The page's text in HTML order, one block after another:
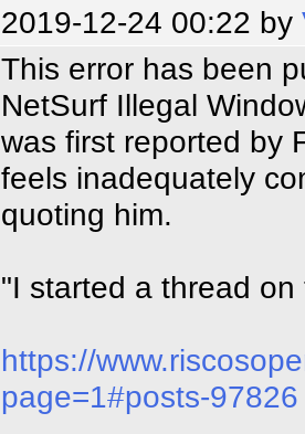
2019-12-24 00:22 by
This error has been
NetSurf Illegal
was first reported by
feels inadequately
quoting him.
"I started a thread
https://
page=1#posts-97826